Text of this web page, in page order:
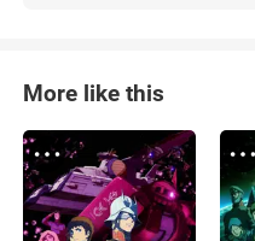
More like this